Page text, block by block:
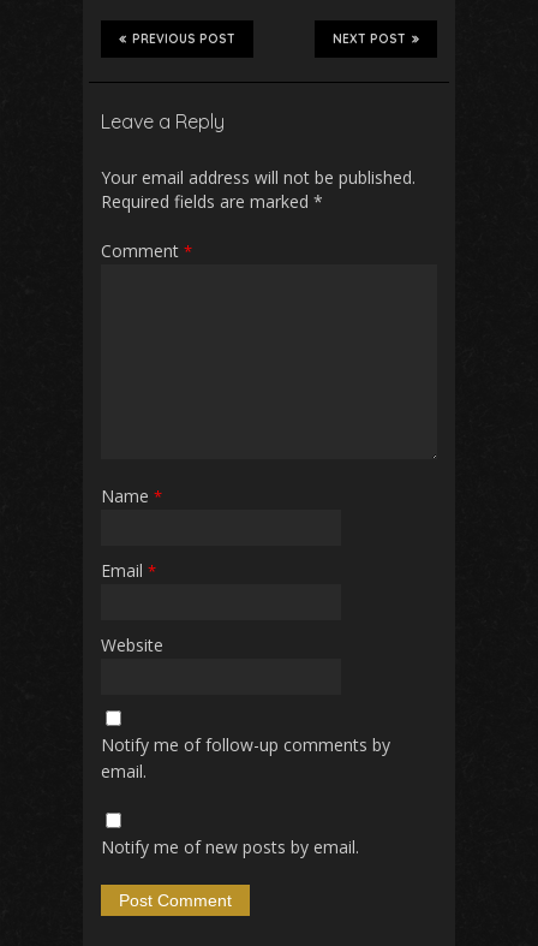
NEXT POST
PREVIOUS POST
Leave a Reply
Your email address will not be published.
Required fields are marked *
Comment *
Name *
Email *
Website
Notify me of follow-up comments by
email.
Notify me of new posts by email.